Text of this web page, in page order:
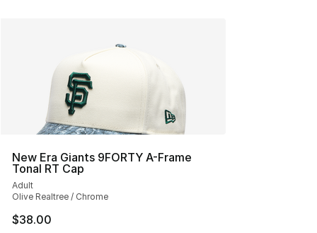
New Era Giants 9FORTY A-Frame
Tonal RT Cap
Adult
Olive Realtree / Chrome
$38.00